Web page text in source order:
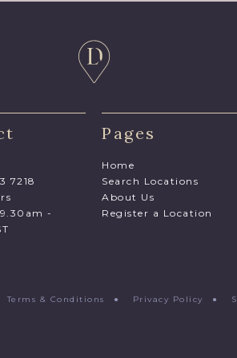
7218
-
Pages
Home
Search Locations
About Us
Register a Location
Terms & Conditions ● Privacy Policy ●